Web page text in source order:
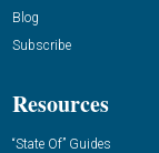
Blog
Subscribe
Resources
“State Of” Guides